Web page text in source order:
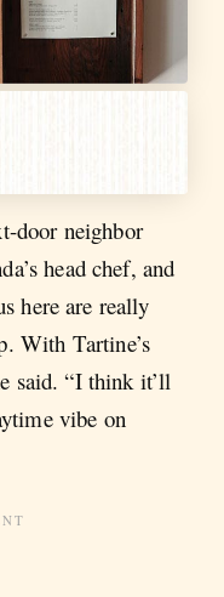
door neighbor
head chef, and
here are really
With Tartine’s
said. “I think it’ll
vibe on